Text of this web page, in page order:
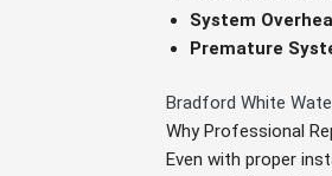
System
Premature
Bradford White
Why Professional
Even with proper